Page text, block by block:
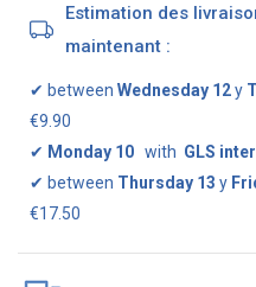
Estimation des
maintenant :
✔ between Wednesday 12y
€9.90
✔ Monday 10 with GLS
✔ between Thursday 13 y
€17.50